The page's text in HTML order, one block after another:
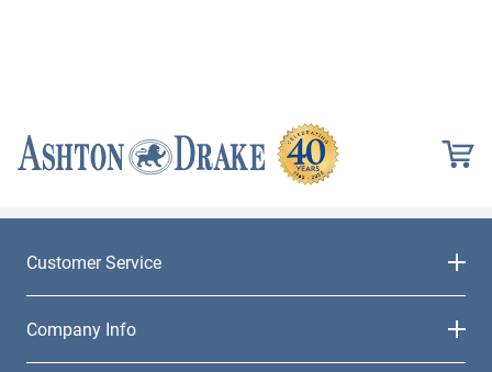
Customer Service
Company Info